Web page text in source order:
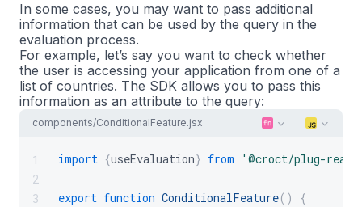
In some cases, you may want to pass additional
information that can be used by the query in the
evaluation process.
For example, let’s say you want to check whether
the user is accessing your application from one of a
list of countries. The SDK allows you to pass this
information as an attribute to the query:
components/ConditionalFeature.jsx
1
2
3
import {useEvaluation} from '@croct/plug-
export function ConditionalFeature( ) {